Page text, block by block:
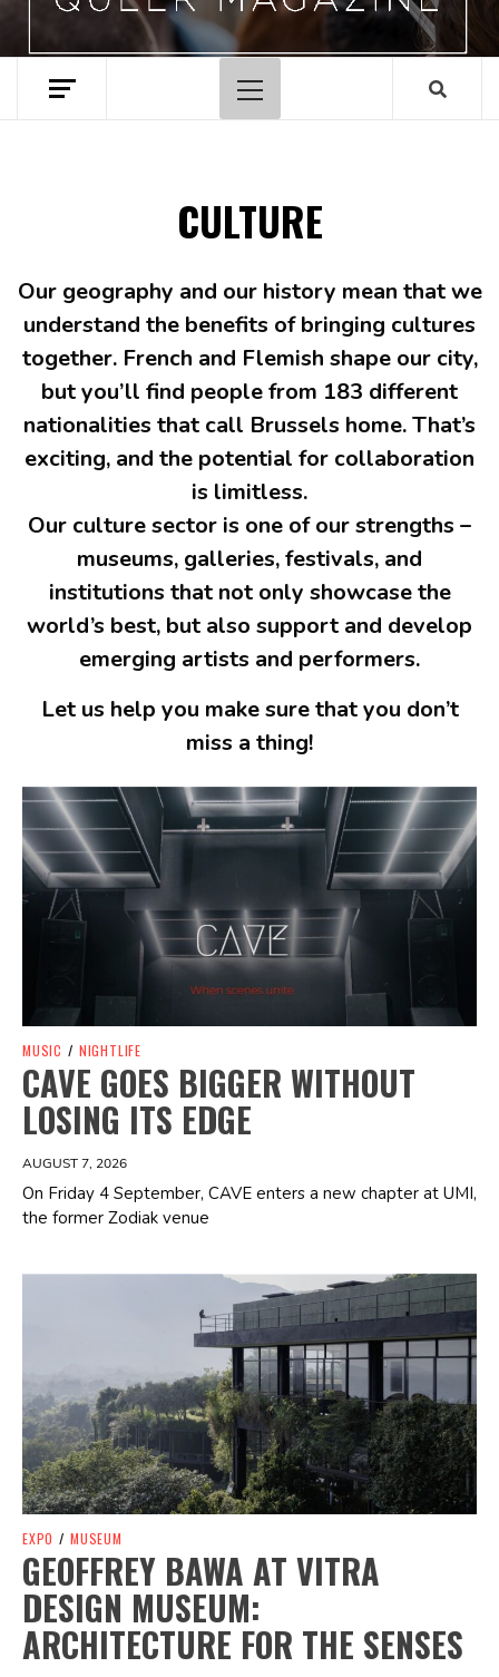
Primary
Menu
CULTURE
Our geography and our history mean that we
understand the benefits of bringing cultures
together. French and Flemish shape our city,
but you’ll find people from 183 different
nationalities that call Brussels home. That’s
exciting, and the potential for collaboration
is limitless.
Our culture sector is one of our strengths –
museums, galleries, festivals, and
institutions that not only showcase the
world’s best, but also support and develop
emerging artists and performers.
Let us help you make sure that you don’t
miss a thing!
Spotify Playlist
MUSIC / NIGHTLIFE
CAVE GOES BIGGER WITHOUT
LOSING ITS EDGE
AUGUST 7, 2026
On Friday 4 September, CAVE enters a new chapter at UMI,
the former Zodiak venue
EXPO / MUSEUM
GEOFFREY BAWA AT VITRA
DESIGN MUSEUM:
ARCHITECTURE FOR THE SENSES